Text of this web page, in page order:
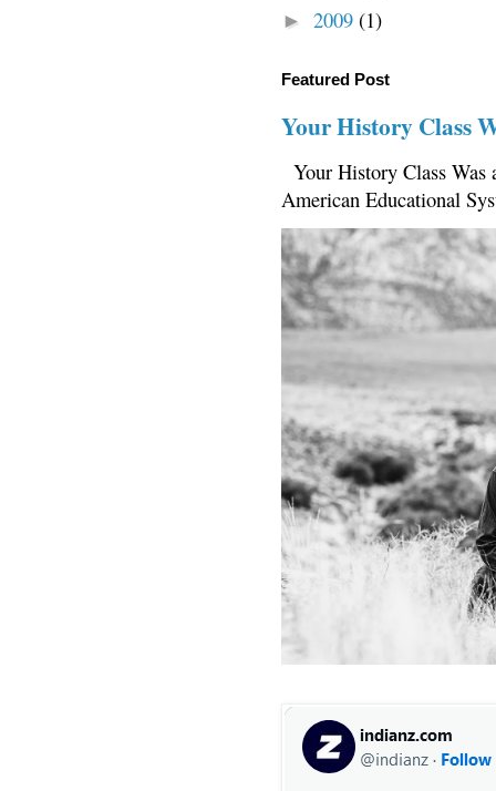
► 2009 (1)
Featured Post
Your History Class
Your History Class
American Educational